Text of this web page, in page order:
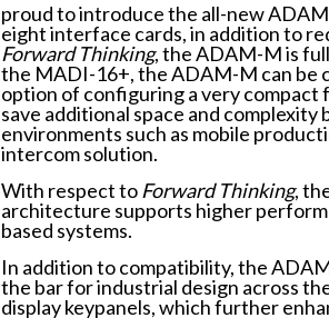
proud to introduce the all-new
eight interface cards, in addition to
Forward Thinking, the ADAM-M is
the MADI-16+, the ADAM-M can be
option of configuring a very compact
save additional space and
environments such as mobile
intercom solution.
With respect to Forward Thinking,
architecture supports higher
based systems.
In addition to compatibility, the
the bar for industrial design across
display keypanels, which further